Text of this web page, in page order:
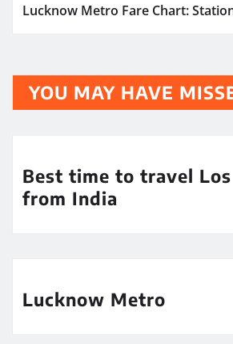
Lucknow Metro Fare Chart:
YOU MAY HAVE
Best time to travel
from India
Lucknow Metro